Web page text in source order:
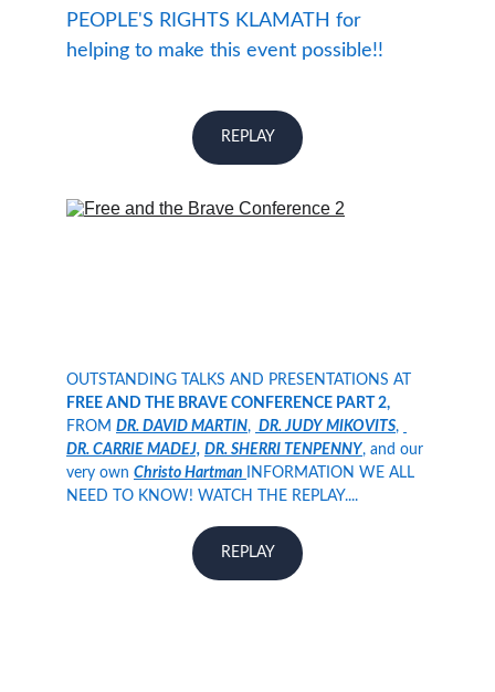
PEOPLE'S RIGHTS KLAMATH for
helping to make this event possible!!
REPLAY
OUTSTANDING TALKS AND PRESENTATIONS AT
FREE AND THE BRAVE CONFERENCE PART 2,
FROM DR. DAVID MARTIN, DR. JUDY MIKOVITS,
DR. CARRIE MADEJ, DR. SHERRI TENPENNY, and our
very own Christo Hartman
INFORMATION WE ALL
NEED TO KNOW! WATCH THE REPLAY....
REPLAY